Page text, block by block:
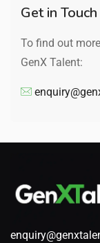
Get in Touch
To find out
GenX Talent: